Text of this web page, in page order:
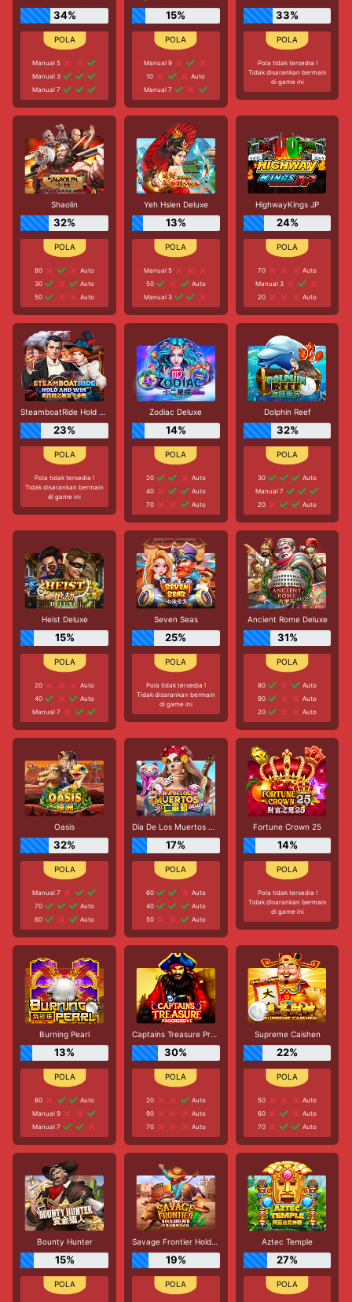
34%
Manual 5
Manual 3
Manual 7
15%
Manual 9
10
Auto
Manual 7
33%
Pola tidak tersedia !
Tidak disarankan bermain
di game ini
Shaolin
32%
80
Auto
30
Auto
50
Auto
Yeh Hsien Deluxe
13%
Manual 5
50
Auto
Manual 3
HighwayKings JP
24%
70
Auto
Manual 3
20
Auto
SteamboatRide Hold and Win
23%
Pola tidak tersedia !
Tidak disarankan bermain
di game ini
Zodiac Deluxe
14%
20
Auto
40
Auto
70
Auto
Dolphin Reef
32%
30
Auto
Manual 7
20
Auto
Heist Deluxe
15%
20
Auto
40
Auto
Manual 7
Seven Seas
25%
Pola tidak tersedia !
Tidak disarankan bermain
di game ini
Ancient Rome Deluxe
31%
80
Auto
90
Auto
20
Auto
Oasis
32%
Manual 7
70
Auto
60
Auto
Dia De Los Muertos Deluxe
17%
60
Auto
40
Auto
50
Auto
Fortune Crown 25
14%
Pola tidak tersedia !
Tidak disarankan bermain
di game ini
Burning Pearl
13%
80
Auto
Manual 9
Manual 7
Captains Treasure Progressive
30%
20
Auto
90
Auto
70
Auto
Supreme Caishen
22%
50
Auto
60
Auto
70
Auto
Bounty Hunter
15%
Savage Frontier Hold And Win
19%
Aztec Temple
27%